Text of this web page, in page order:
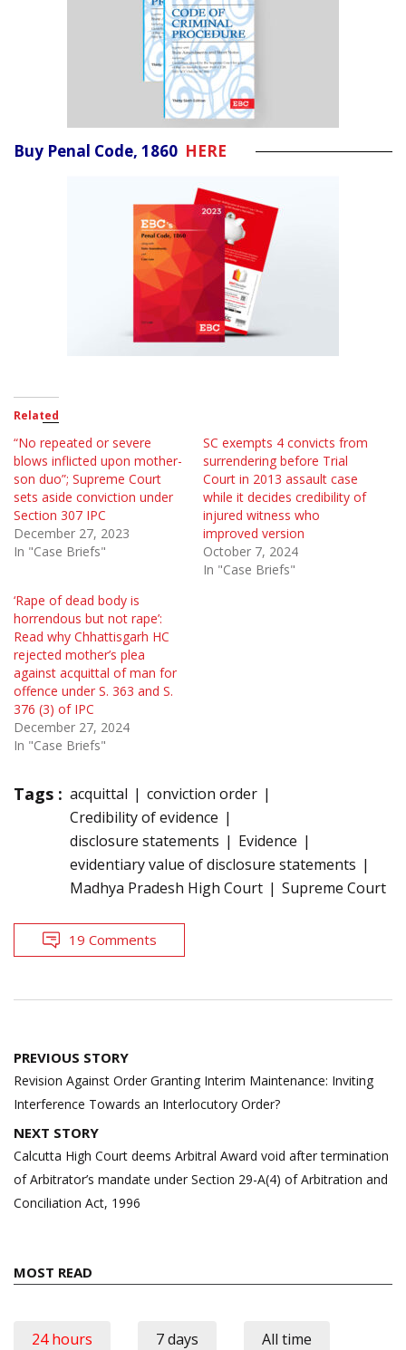
Buy Penal Code, 1860 HERE
Related
“No repeated or severe
blows inflicted upon mother-
son duo”; Supreme Court
sets aside conviction under
Section 307 IPC
December 27, 2023
In "Case Briefs"
SC exempts 4 convicts from
surrendering before Trial
Court in 2013 assault case
while it decides credibility of
injured witness who
improved version
October 7, 2024
In "Case Briefs"
‘Rape of dead body is
horrendous but not rape’:
Read why Chhattisgarh HC
rejected mother’s plea
against acquittal of man for
offence under S. 363 and S.
376 (3) of IPC
December 27, 2024
In "Case Briefs"
Tags : acquittal
conviction order
Credibility of evidence
disclosure statements
Evidence
evidentiary value of disclosure statements
Madhya Pradesh High Court
Supreme Court
19 Comments
Post
navigation
PREVIOUS STORY
Revision Against Order Granting Interim Maintenance: Inviting
Interference Towards an Interlocutory Order?
NEXT STORY
Calcutta High Court deems Arbitral Award void after termination
of Arbitrator’s mandate under Section 29-A(4) of Arbitration and
Conciliation Act, 1996
MOST READ
24 hours 7 days All time